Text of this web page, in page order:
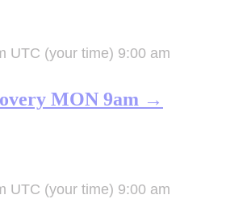
UTC (your time) 9:00 am
MON 9am →
UTC (your time) 9:00 am